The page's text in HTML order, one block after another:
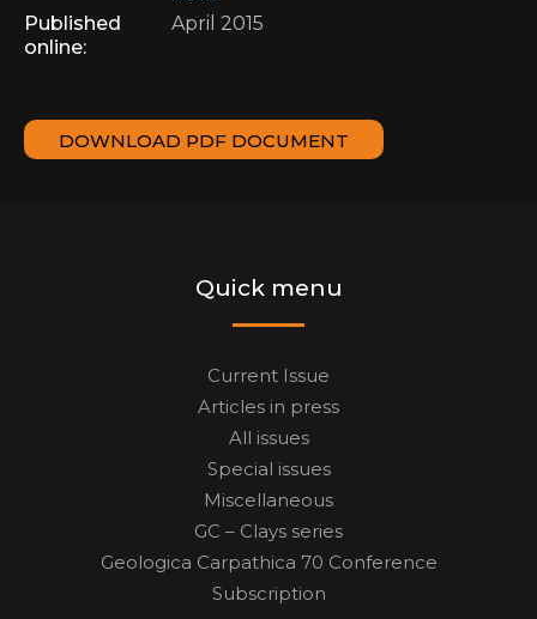
Published
online:
April 2015
DOWNLOAD PDF DOCUMENT
Quick menu
Current Issue
Articles in press
All issues
Special issues
Miscellaneous
GC – Clays series
Geologica Carpathica 70 Conference
Subscription